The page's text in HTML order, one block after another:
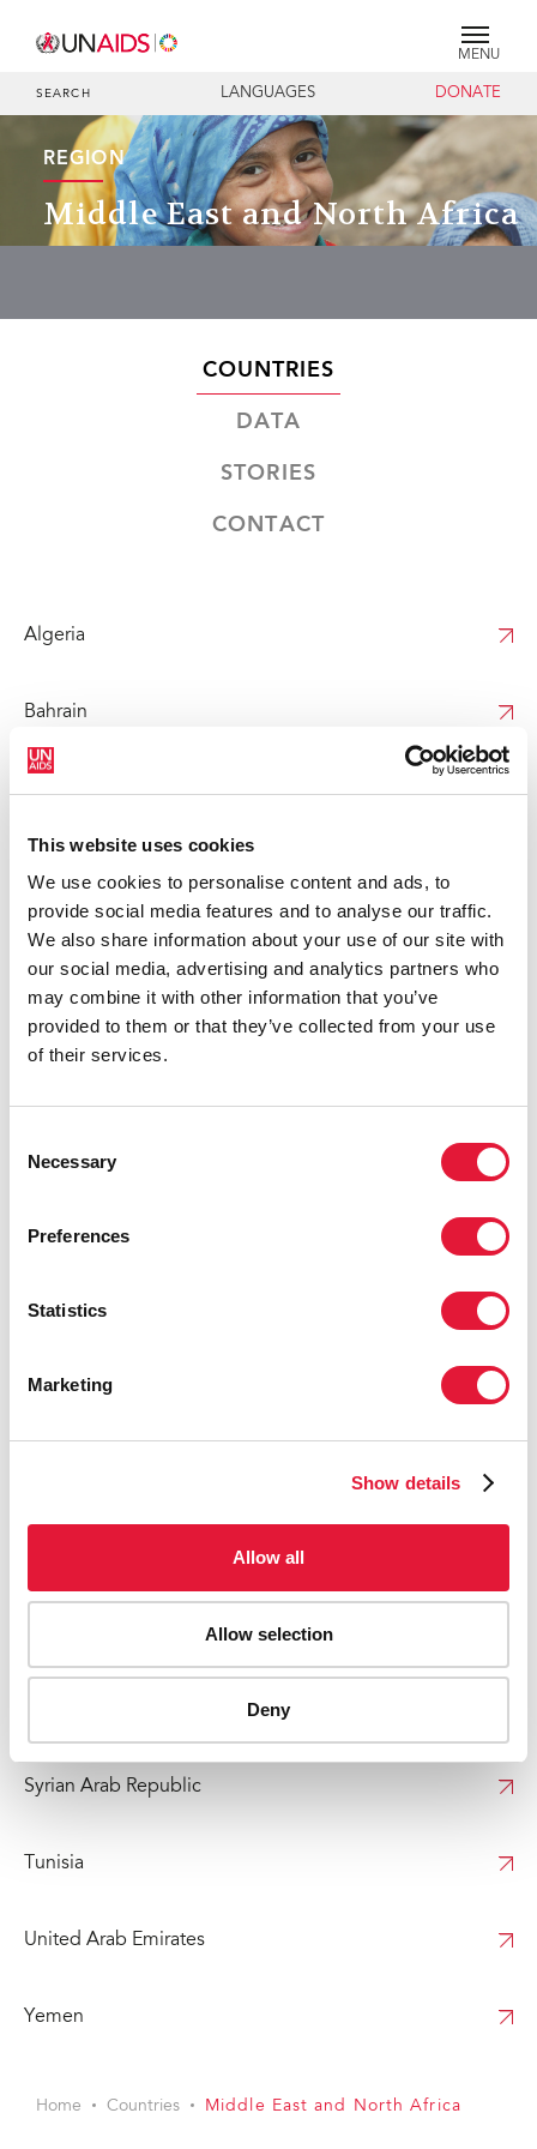
This website uses cookies
We use cookies to personalise content and ads, to
provide social media features and to analyse our traffic.
We also share information about your use of our site with
our social media, advertising and analytics partners who
may combine it with other information that you’ve
provided to them or that they’ve collected from your use
of their services.
Selection
Necessary
Preferences
Statistics
Marketing
Show details
Allow all
Allow selection
Deny
MENU
SEARCH LANGUAGES DONATE
REGION
Middle East and North Africa
COUNTRIES
DATA
STORIES
CONTACT
Algeria
Bahrain
Iraq
Jordan
Lebanon
Syrian Arab Republic
Tunisia
United Arab Emirates
Yemen
Home Countries Middle East and North Africa